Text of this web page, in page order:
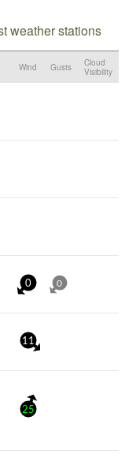
weather stations
Wind Gusts
Cloud
Visibility
0 0
11
25